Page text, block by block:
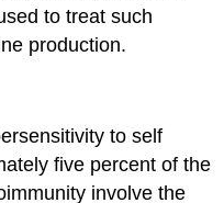
to treat such
production.
to self
five percent of the
involve the